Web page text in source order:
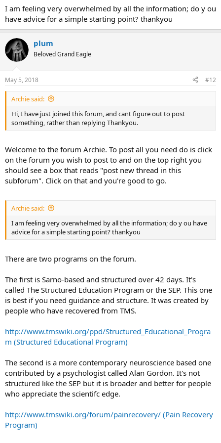
to start by only reading the
Support Success Stories
, and
Structured Educational Programsubforumsbecause that is where
the conversation is most tuned to the needs of newcomers.
When you are starting out, many of our members highly
recommend our
to jump-start your recovery, you can start working through the SEP.
Just remember to not put too much on your plate. An important
part of TMS healing for many is learning how to be kinder to
yourself so you are relaxed and happy in your life (sometimes the
TMS is a wakeup call). TMS healing has its own timeline and if you
can embrace that, the healing will actually come more quickly. One
program at a time is enough.
what it is like to live with severe pain or other symptoms, so you are
very welcome here. Feel free to ask any questions you have below!
I am feeling very overwhelmed by all the information; do y ou
have advice for a simple starting point? thankyou
plum
Beloved Grand Eagle
May 5, 2018 #12
Archie said:
Hi, I have just joined this forum, and cant figure out to post
something, rather than replying Thankyou.
Welcome to the forum Archie. To post all you need do is click
on the forum you wish to post to and on the top right you
should see a box that reads "post new thread in this
subforum". Click on that and you're good to go.
Archie said:
I am feeling very overwhelmed by all the information; do y ou have
advice for a simple starting point? thankyou
There are two programs on the forum.
The first is Sarno-based and structured over 42 days. It's
called The Structured Education Program or the SEP. This one
is best if you need guidance and structure. It was created by
people who have recovered from TMS.
http://www.tmswiki.org/ppd/Structured_Educational_Progra
m (Structured Educational Program)
The second is a more contemporary neuroscience based one
contributed by a psychologist called Alan Gordon. It's not
structured like the SEP but it is broader and better for people
who appreciate the scientifc edge.
http://www.tmswiki.org/forum/painrecovery/ (Pain Recovery
Program)